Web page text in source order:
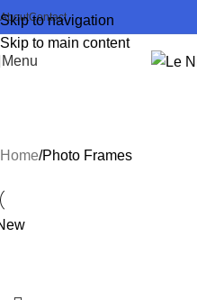
Skip to navigation
Skip to main content
AboutContact
Menu
Home Photo Frames